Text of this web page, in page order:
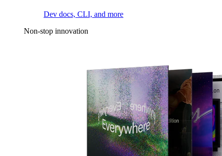
Dev docs, CLI, and more
Non-stop innovation